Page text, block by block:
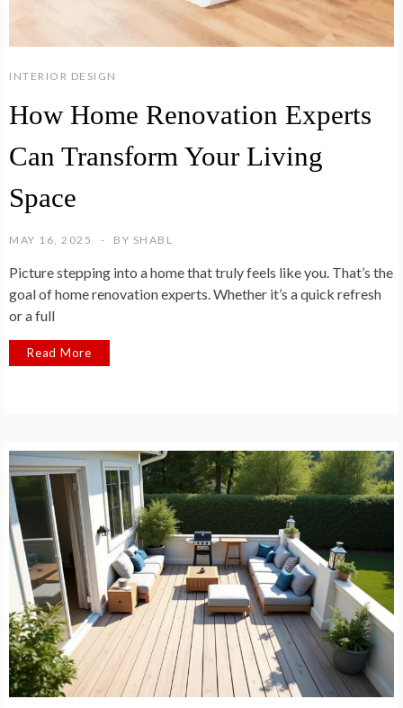
INTERIOR DESIGN
How Home Renovation Experts
Can Transform Your Living
Space
MAY 16, 2025 BY SHABL
Picture stepping into a home that truly feels like you. That’s the
goal of home renovation experts. Whether it’s a quick refresh
or a full
Read More